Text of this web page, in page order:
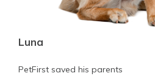
Luna
PetFirst saved his parents